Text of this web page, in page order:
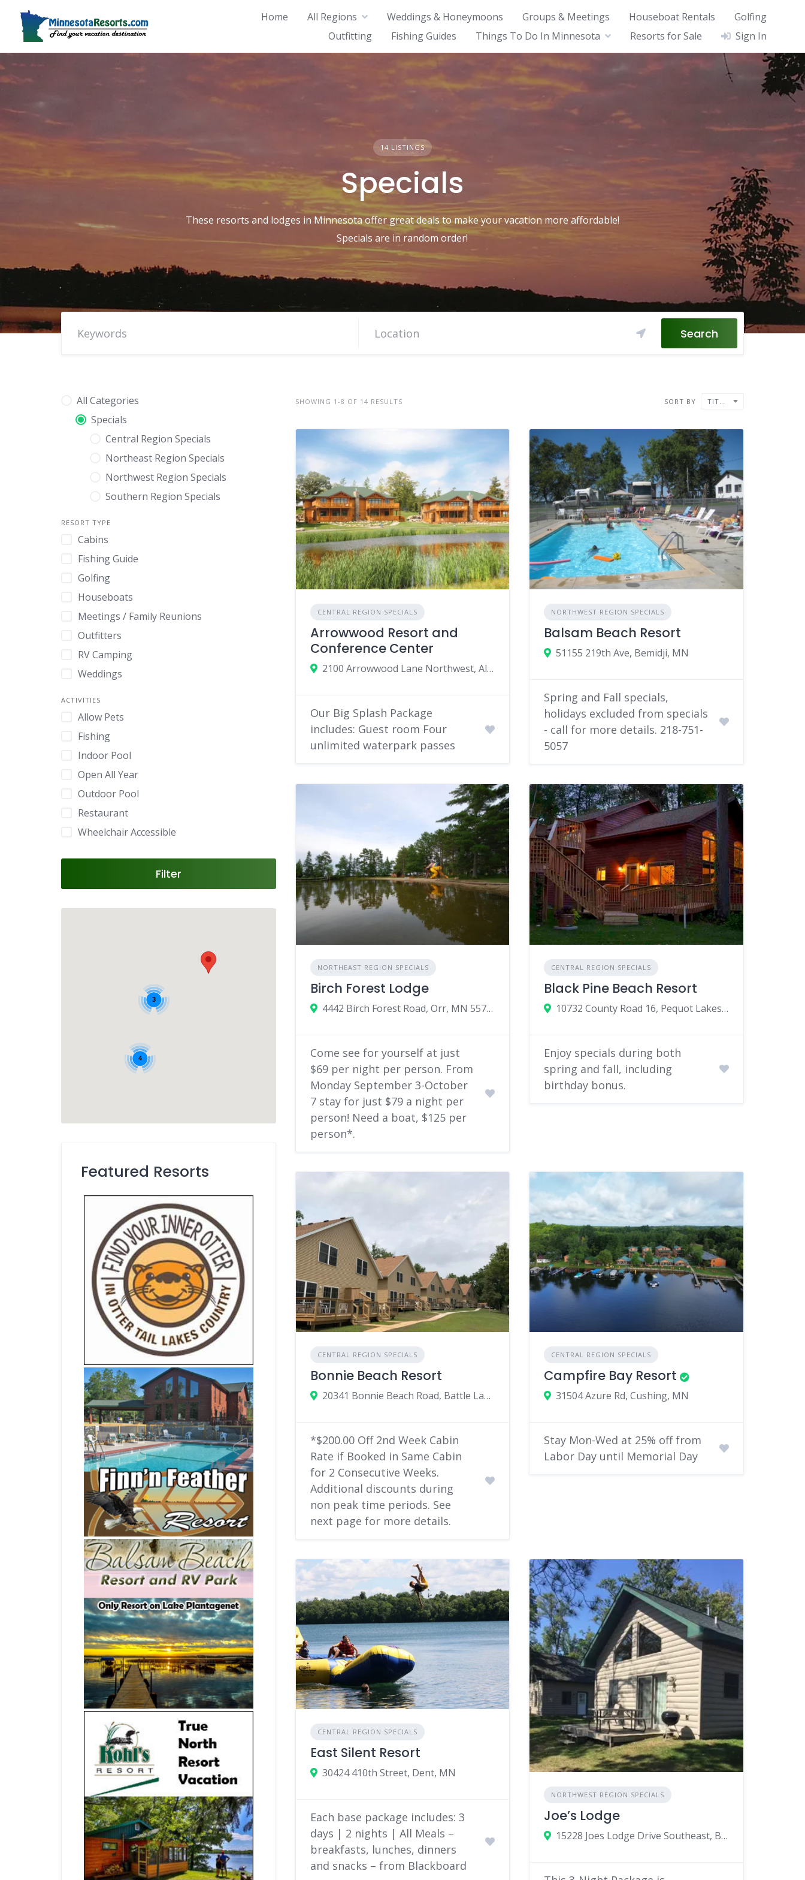
content
Home All Regions Weddings & Honeymoons Groups & Meetings Houseboat Rentals
Golfing
Outfitting
Fishing Guides Things To Do In Minnesota Resorts for Sale Sign In
14 LISTINGS
Specials
These resorts and lodges in Minnesota offer great deals to make your vacation more affordable!
Specials are in random order!
Search
All Categories
Specials
Central Region Specials
Northeast Region Specials
Northwest Region Specials
Southern Region Specials
RESORT TYPE
Cabins
Fishing Guide
Golfing
Houseboats
Meetings / Family Reunions
Outfitters
RV Camping
Weddings
ACTIVITIES
Allow Pets
Fishing
Indoor Pool
Open All Year
Outdoor Pool
Restaurant
Wheelchair Accessible
Filter
4
3
Featured Resorts
SHOWING 1-8 OF 14 RESULTS SORT BY TITLE
CENTRAL REGION SPECIALS
Arrowwood Resort and
Conference Center
2100 Arrowwood Lane Northwest, Alexandria, MN 56308
Our Big Splash Package
includes: Guest room Four
unlimited waterpark passes
NORTHWEST REGION SPECIALS
Balsam Beach Resort
51155 219th Ave, Bemidji, MN
Spring and Fall specials,
holidays excluded from specials
- call for more details. 218-751-
5057
NORTHEAST REGION SPECIALS
Birch Forest Lodge
4442 Birch Forest Road, Orr, MN 55771
Come see for yourself at just
$69 per night per person. From
Monday September 3-October
7 stay for just $79 a night per
person! Need a boat, $125 per
person*.
CENTRAL REGION SPECIALS
Black Pine Beach Resort
10732 County Road 16, Pequot Lakes, MN
Enjoy specials during both
spring and fall, including
birthday bonus.
CENTRAL REGION SPECIALS
Bonnie Beach Resort
20341 Bonnie Beach Road, Battle Lake, MN
*$200.00 Off 2nd Week Cabin
Rate if Booked in Same Cabin
for 2 Consecutive Weeks.
Additional discounts during
non peak time periods. See
next page for more details.
CENTRAL REGION SPECIALS
Campfire Bay Resort
31504 Azure Rd, Cushing, MN
Stay Mon-Wed at 25% off from
Labor Day until Memorial Day
CENTRAL REGION SPECIALS
East Silent Resort
30424 410th Street, Dent, MN
Each base package includes: 3
days | 2 nights | All Meals –
breakfasts, lunches, dinners
and snacks – from Blackboard
NORTHWEST REGION SPECIALS
Joe’s Lodge
15228 Joes Lodge Drive Southeast, Bemidji, MN